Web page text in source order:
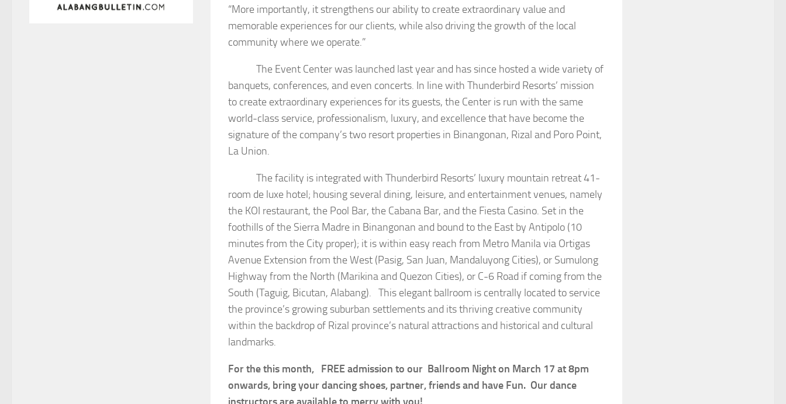
“More importantly, it strengthens our ability to create extraordinary value and
memorable experiences for our clients, while also driving the growth of the local
community where we operate.”
The Event Center was launched last year and has since hosted a wide variety of
banquets, conferences, and even concerts. In line with Thunderbird Resorts’ mission
to create extraordinary experiences for its guests, the Center is run with the same
world-class service, professionalism, luxury, and excellence that have become the
signature of the company’s two resort properties in Binangonan, Rizal and Poro Point,
La Union.
The facility is integrated with Thunderbird Resorts’ luxury mountain retreat 41-
room de luxe hotel; housing several dining, leisure, and entertainment venues, namely
the KOI restaurant, the Pool Bar, the Cabana Bar, and the Fiesta Casino. Set in the
foothills of the Sierra Madre in Binangonan and bound to the East by Antipolo (10
minutes from the City proper); it is within easy reach from Metro Manila via Ortigas
Avenue Extension from the West (Pasig, San Juan, Mandaluyong Cities), or Sumulong
Highway from the North (Marikina and Quezon Cities), or C-6 Road if coming from the
South (Taguig, Bicutan, Alabang). This elegant ballroom is centrally located to service
the province’s growing suburban settlements and its thriving creative community
within the backdrop of Rizal province’s natural attractions and historical and cultural
landmarks.
For the this month, FREE admission to our Ballroom Night on March 17 at 8pm
onwards, bring your dancing shoes, partner, friends and have Fun. Our dance